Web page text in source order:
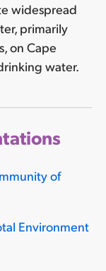
widespread
primarily
on Cape
water.
of
Environment